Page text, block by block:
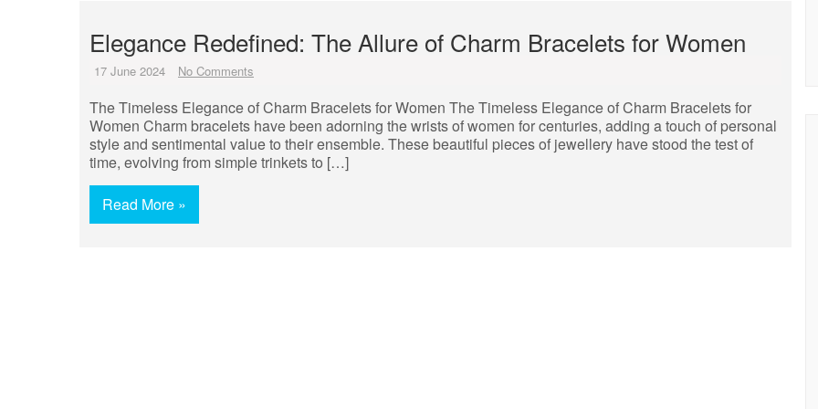
Elegance Redefined: The Allure of Charm Bracelets for Women
17 June 2024 No Comments
The Timeless Elegance of Charm Bracelets for Women The Timeless Elegance of Charm Bracelets for
Women Charm bracelets have been adorning the wrists of women for centuries, adding a touch of personal
style and sentimental value to their ensemble. These beautiful pieces of jewellery have stood the test of
time, evolving from simple trinkets to […]
Read More »